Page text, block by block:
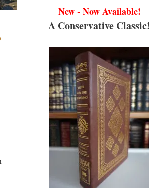
New - Now Available!
A Conservative Classic!